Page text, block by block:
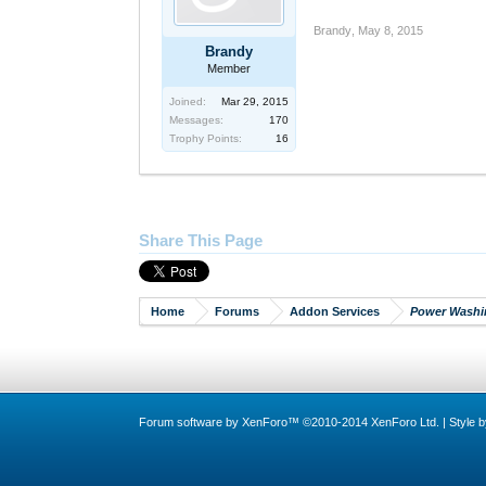
Brandy
Member
Joined:
Mar 29, 2015
Messages:
170
Trophy Points:
16
Brandy, May 8, 2015
Share This Page
Home Forums Addon Services Power
Forum software by XenForo™ ©2010-2014 XenForo Ltd. | Style